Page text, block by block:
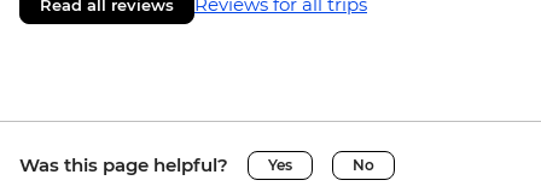
Read all reviews
Was this page helpful? Yes No